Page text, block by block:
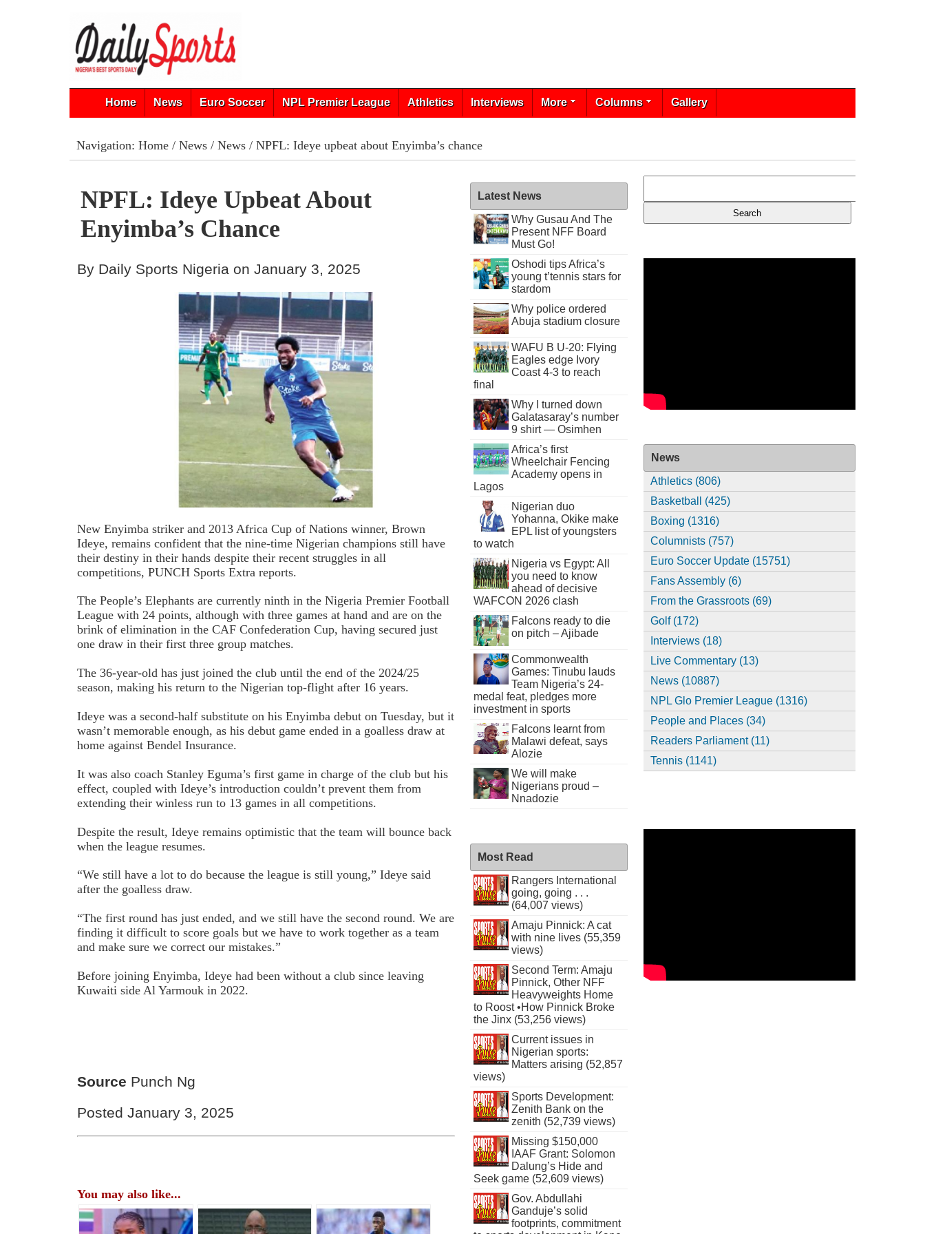
Home News Euro Soccer NPL Premier League Athletics Interviews More Columns Gallery
Navigation: Home/ News/ News/ NPFL: Ideye upbeat about Enyimba’s chance
NPFL: Ideye Upbeat About
Enyimba’s Chance
By Daily Sports Nigeria on January 3, 2025
New Enyimba striker and 2013 Africa Cup of Nations winner, Brown
Ideye, remains confident that the nine-time Nigerian champions still have
their destiny in their hands despite their recent struggles in all
competitions, PUNCH Sports Extra reports.
The People’s Elephants are currently ninth in the Nigeria Premier Football
League with 24 points, although with three games at hand and are on the
brink of elimination in the CAF Confederation Cup, having secured just
one draw in their first three group matches.
The 36-year-old has just joined the club until the end of the 2024/25
season, making his return to the Nigerian top-flight after 16 years.
Ideye was a second-half substitute on his Enyimba debut on Tuesday, but it
wasn’t memorable enough, as his debut game ended in a goalless draw at
home against Bendel Insurance.
It was also coach Stanley Eguma’s first game in charge of the club but his
effect, coupled with Ideye’s introduction couldn’t prevent them from
extending their winless run to 13 games in all competitions.
Despite the result, Ideye remains optimistic that the team will bounce back
when the league resumes.
“We still have a lot to do because the league is still young,” Ideye said
after the goalless draw.
“The first round has just ended, and we still have the second round. We are
finding it difficult to score goals but we have to work together as a team
and make sure we correct our mistakes.”
Before joining Enyimba, Ideye had been without a club since leaving
Kuwaiti side Al Yarmouk in 2022.
Source Punch Ng
Posted January 3, 2025
You may also like...
Latest News
Why Gusau And The
Present NFF Board
Must Go!
Oshodi tips Africa’s
young t’tennis stars for
stardom
Why police ordered
Abuja stadium closure
WAFU B U-20: Flying
Eagles edge Ivory
Coast 4-3 to reach
final
Why I turned down
Galatasaray’s number
9 shirt — Osimhen
Africa’s first
Wheelchair Fencing
Academy opens in
Lagos
Nigerian duo
Yohanna, Okike make
EPL list of youngsters
to watch
Nigeria vs Egypt: All
you need to know
ahead of decisive
WAFCON 2026 clash
Falcons ready to die
on pitch – Ajibade
Commonwealth
Games: Tinubu lauds
Team Nigeria’s 24-
medal feat, pledges more
investment in sports
Falcons learnt from
Malawi defeat, says
Alozie
We will make
Nigerians proud –
Nnadozie
Most Read
Rangers International
going, going . . .
(64,007 views)
Amaju Pinnick: A cat
with nine lives (55,359
views)
Second Term: Amaju
Pinnick, Other NFF
Heavyweights Home
to Roost •How Pinnick Broke
the Jinx (53,256 views)
Current issues in
Nigerian sports:
Matters arising (52,857
views)
Sports Development:
Zenith Bank on the
zenith (52,739 views)
Missing $150,000
IAAF Grant: Solomon
Dalung’s Hide and
Seek game (52,609 views)
Gov. Abdullahi
Ganduje’s solid
footprints, commitment
News
Athletics (806)
Basketball (425)
Boxing (1316)
Columnists (757)
Euro Soccer Update (15751)
Fans Assembly (6)
From the Grassroots (69)
Golf (172)
Interviews (18)
Live Commentary (13)
News (10887)
NPL Glo Premier League (1316)
People and Places (34)
Readers Parliament (11)
Tennis (1141)